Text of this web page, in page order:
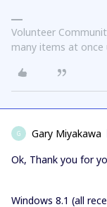
Volunteer
many items at once
G Gary Miyakawa
Ok, Thank you for
Windows 8.1 (all